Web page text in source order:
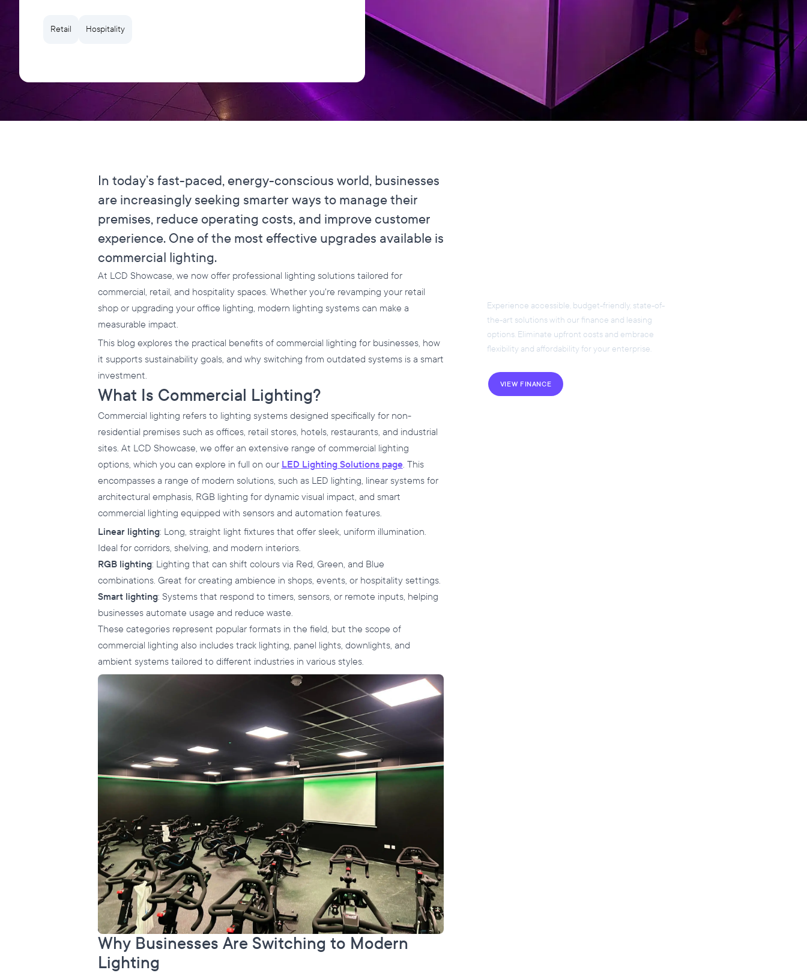
Retail Hospitality
In today’s fast-paced, energy-conscious world, businesses
are increasingly seeking smarter ways to manage their
premises, reduce operating costs, and improve customer
experience. One of the most effective upgrades available is
commercial lighting.
At LCD Showcase, we now offer professional lighting solutions tailored for
commercial, retail, and hospitality spaces. Whether you're revamping your retail
shop or upgrading your office lighting, modern lighting systems can make a
measurable impact.
This blog explores the practical benefits of commercial lighting for businesses, how
it supports sustainability goals, and why switching from outdated systems is a smart
investment.
What Is Commercial Lighting?
Commercial lighting refers to lighting systems designed specifically for non-
residential premises such as offices, retail stores, hotels, restaurants, and industrial
sites. At LCD Showcase, we offer an extensive range of commercial lighting
options, which you can explore in full on our LED Lighting Solutions page. This
encompasses a range of modern solutions, such as LED lighting, linear systems for
architectural emphasis, RGB lighting for dynamic visual impact, and smart
commercial lighting equipped with sensors and automation features.
Linear lighting: Long, straight light fixtures that offer sleek, uniform illumination.
Ideal for corridors, shelving, and modern interiors.
RGB lighting: Lighting that can shift colours via Red, Green, and Blue
combinations. Great for creating ambience in shops, events, or hospitality settings.
Smart lighting: Systems that respond to timers, sensors, or remote inputs, helping
businesses automate usage and reduce waste.
These categories represent popular formats in the field, but the scope of
commercial lighting also includes track lighting, panel lights, downlights, and
ambient systems tailored to different industries in various styles.
Why Businesses Are Switching to Modern
Lighting
Experience accessible, budget-friendly, state-of-
the-art solutions with our finance and leasing
options. Eliminate upfront costs and embrace
flexibility and affordability for your enterprise.
VIEW FINANCE